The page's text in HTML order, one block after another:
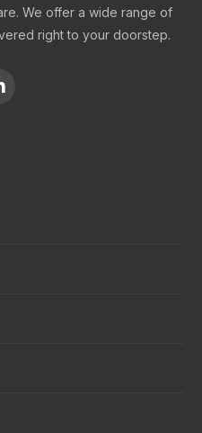
We offer a wide range of
right to your doorstep.